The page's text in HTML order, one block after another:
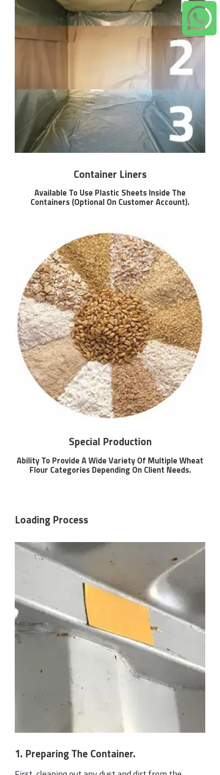
Container Liners
Available To Use Plastic Sheets Inside The
Containers (Optional On Customer Account).
Special Production
Ability To Provide A Wide Variety Of Multiple Wheat
Flour Categories Depending On Client Needs.
Loading Process
1. Preparing The Container.